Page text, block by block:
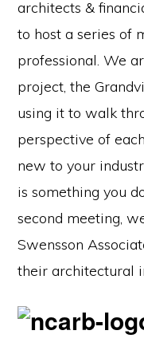
architects &
to host a series of
professional. We
project, the
using it to walk
perspective of
new to your
is something you
second meeting,
Swensson
their architectural